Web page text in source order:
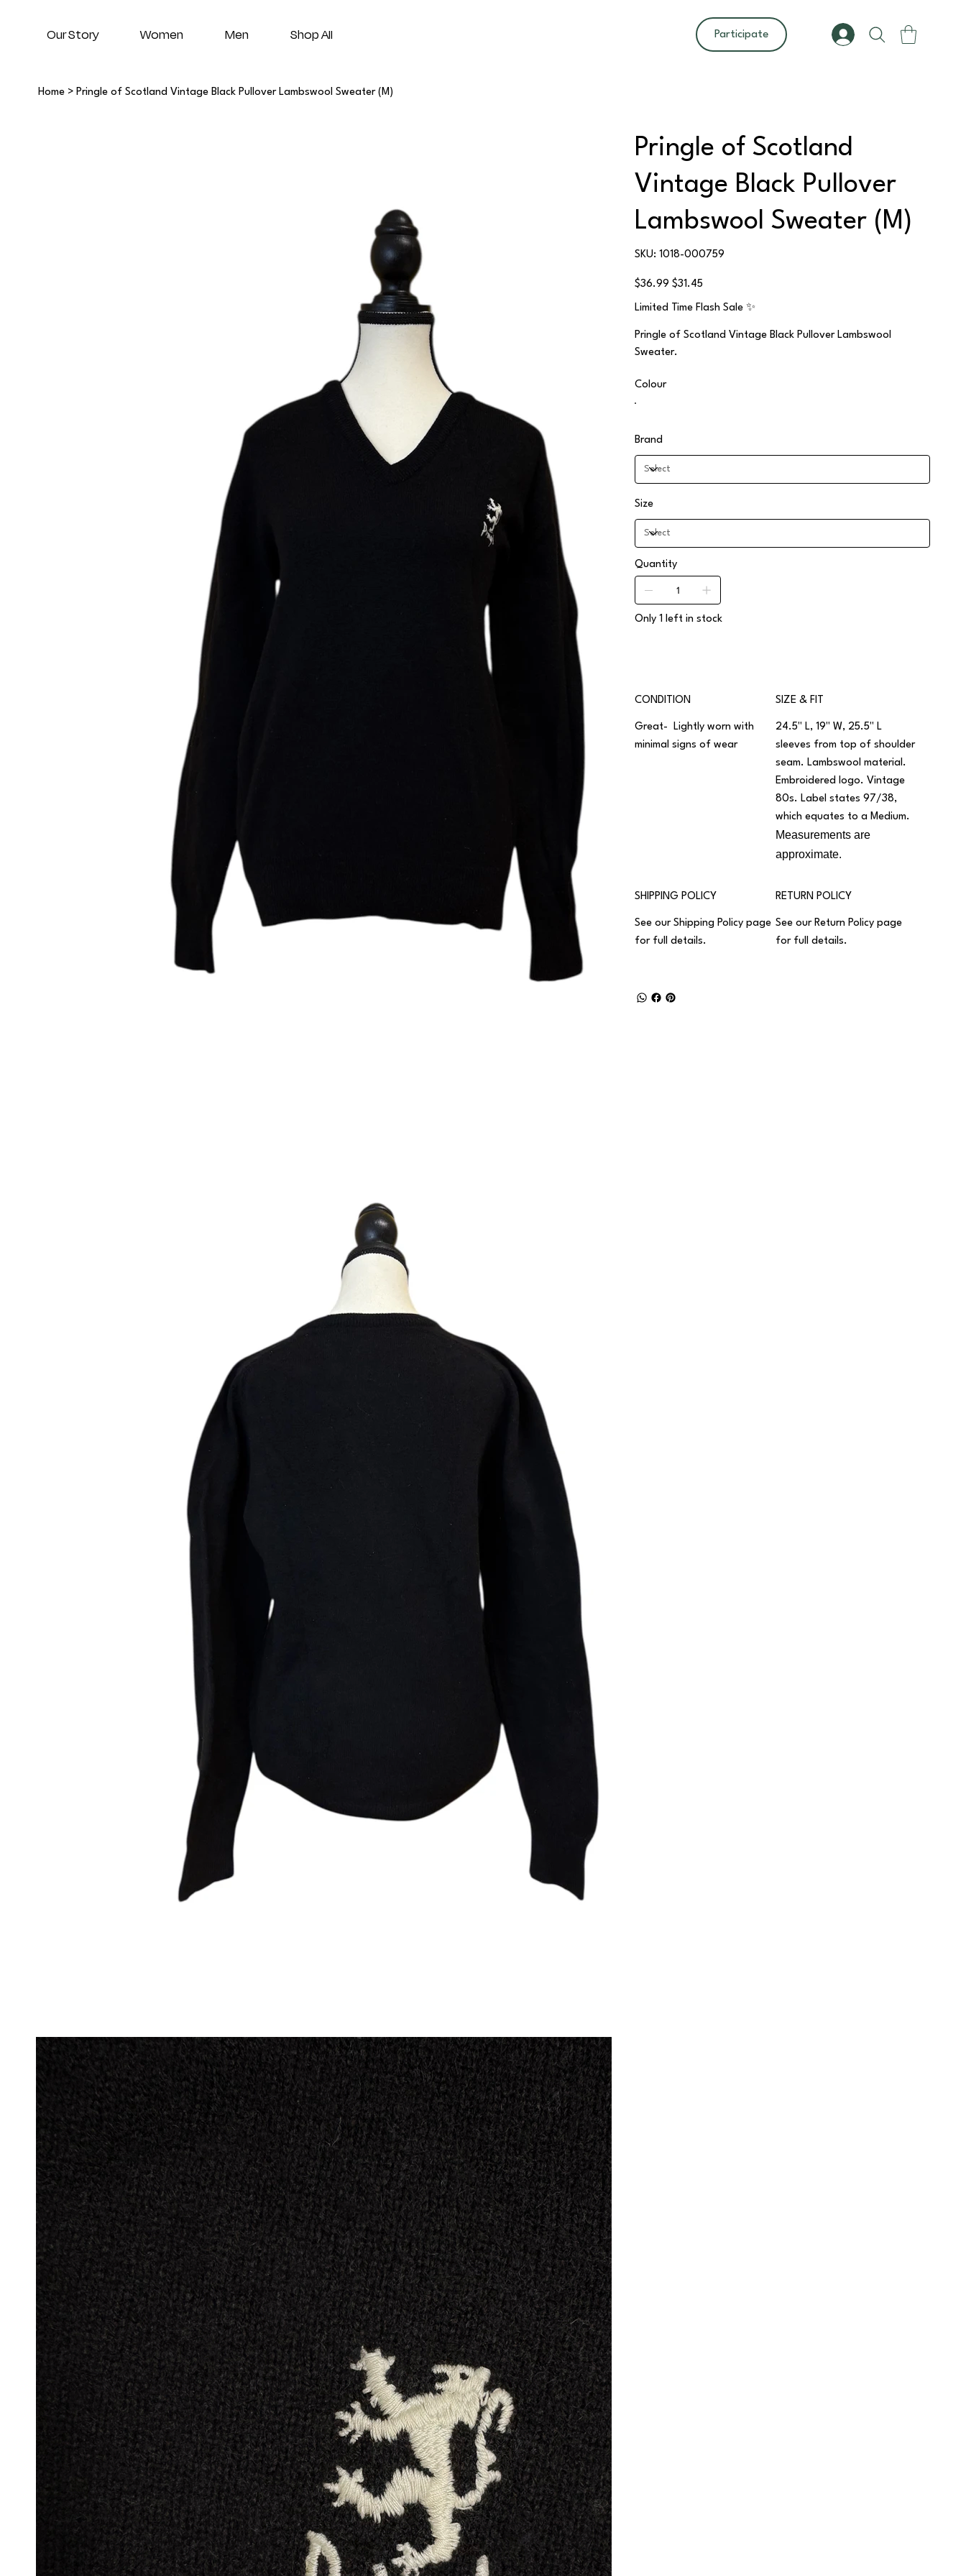
Our Story Women Men Shop All Participate
Home > Pringle of Scotland Vintage Black Pullover Lambswool Sweater (M)
Pringle of Scotland
Vintage Black Pullover
Lambswool Sweater (M)
SKU:
SKU
1018-
1018-000759
Original
price
$36.99
Sale
price
$31.45
Limited Time Flash Sale ✨
Pringle of Scotland Vintage Black Pullover Lambswool
Sweater.
Colour
Brand
Size
Quantity
Only 1 left in stock
CONDITION
Great- Lightly worn with
minimal signs of wear
SIZE & FIT
24.5" L, 19" W, 25.5" L
sleeves from top of shoulder
seam. Lambswool material.
Embroidered logo. Vintage
80s. Label states 97/38,
which equates to a Medium.
Measurements are
approximate.
SHIPPING POLICY
See ourShipping Policy page
for full details.
RETURN POLICY
See our Return Policypage
for full details.